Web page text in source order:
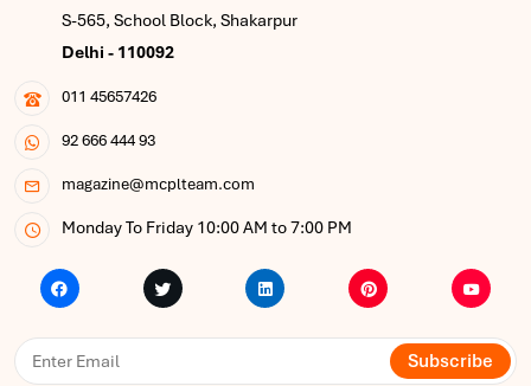
S-565, School Block, Shakarpur
Delhi - 110092
011 45657426
92 666 444 93
magazine@mcplteam.com
Monday To Friday 10:00 AM to 7:00 PM
Subscribe